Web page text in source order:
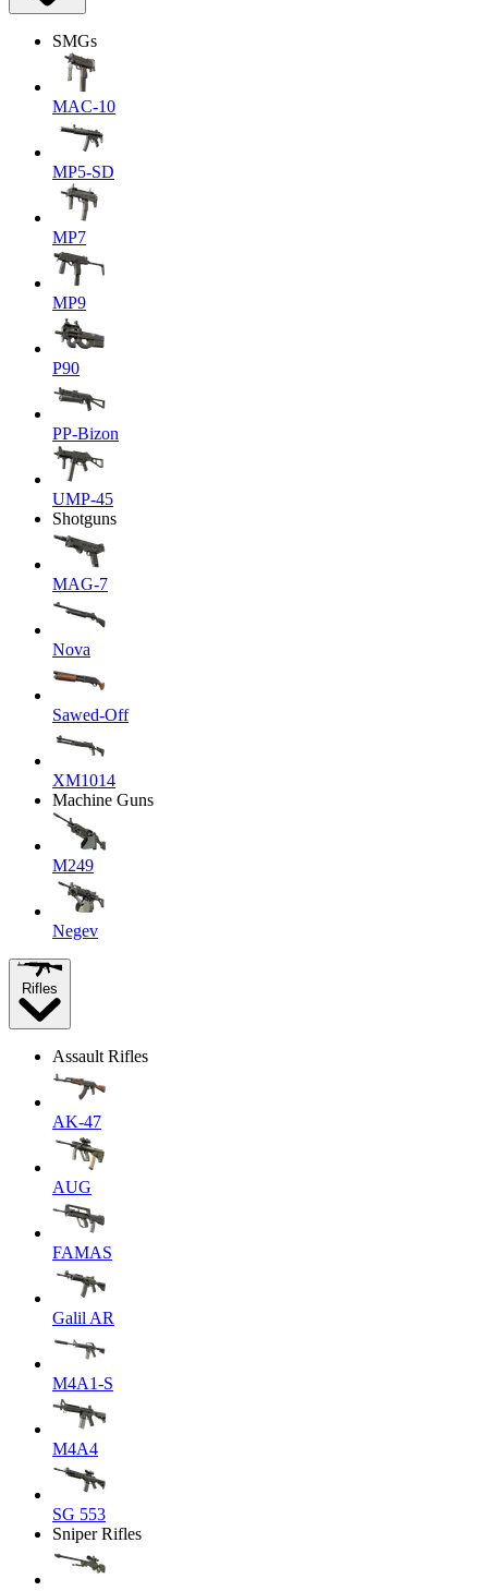
SMGs
MAC-10
MP5-SD
MP7
MP9
P90
PP-Bizon
UMP-45
Shotguns
MAG-7
Nova
Sawed-Off
XM1014
Machine Guns
M249
Negev
Rifles
Assault Rifles
AK-47
AUG
FAMAS
Galil AR
M4A1-S
M4A4
SG 553
Sniper Rifles